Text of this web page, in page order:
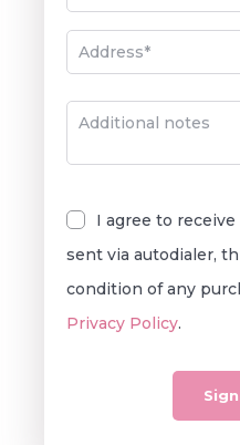
I agree to
sent via autodialer,
condition of any
Privacy Policy.